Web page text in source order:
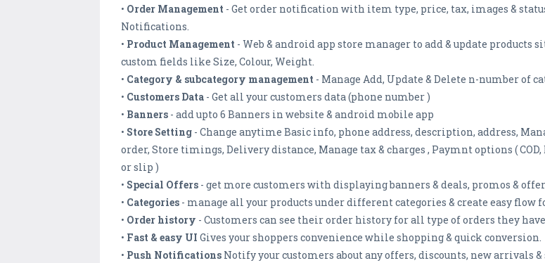
• Order Management - Get order notification with item type, price, tax, images &
Notifications.
• Product Management - Web & android app store manager to add & update
custom fields like Size, Colour, Weight.
• Category & subcategory management - Manage Add, Update & Delete n-number of
• Customers Data - Get all your customers data (phone number )
• Banners - add upto 6 Banners in website & android mobile app
• Store Setting - Change anytime Basic info, phone address, description, address,
order, Store timings, Delivery distance, Manage tax & charges , Paymnt options (
or slip )
• Special Offers - get more customers with displaying banners & deals, promos &
• Categories - manage all your products under different categories & create easy flow
• Order history - Customers can see their order history for all type of orders they
• Fast & easy UI Gives your shoppers convenience while shopping & quick conversion.
• Push Notifications Notify your customers about any offers, discounts, new arrivals &